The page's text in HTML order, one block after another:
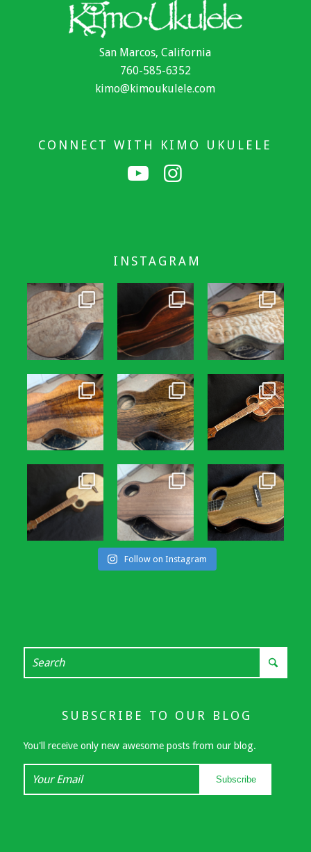
San Marcos, California
760-585-6352
kimo@kimoukulele.com
CONNECT WITH KIMO UKULELE
INSTAGRAM
Follow on Instagram
SUBSCRIBE TO OUR BLOG
You'll receive only new awesome posts from our blog.
Subscribe